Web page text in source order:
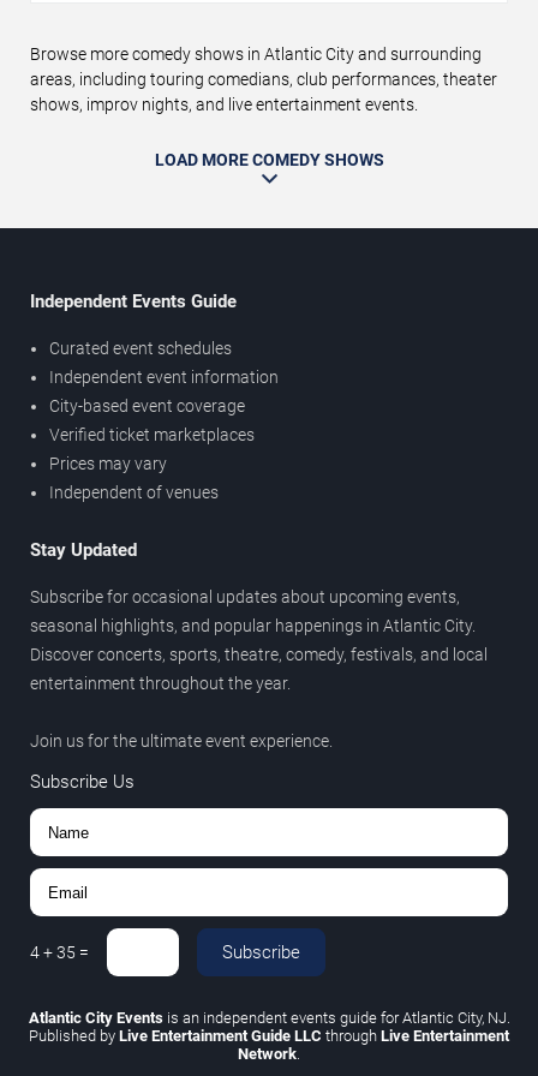
Browse more comedy shows in Atlantic City and surrounding
areas, including touring comedians, club performances, theater
shows, improv nights, and live entertainment events.
LOAD MORE COMEDY SHOWS
Independent Events Guide
Curated event schedules
Independent event information
City-based event coverage
Verified ticket marketplaces
Prices may vary
Independent of venues
Stay Updated
Subscribe for occasional updates about upcoming events,
seasonal highlights, and popular happenings in Atlantic City.
Discover concerts, sports, theatre, comedy, festivals, and local
entertainment throughout the year.
Join us for the ultimate event experience.
Subscribe Us
4+35 = Subscribe
Atlantic City Eventsis an independent events guide for Atlantic City, NJ.
Published by Live Entertainment Guide LLC through Live Entertainment
Network.